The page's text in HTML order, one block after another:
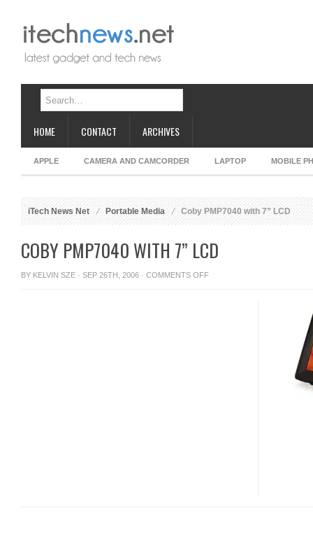
HOME CONTACT ARCHIVES
APPLE CAMERA AND CAMCORDER LAPTOP MOBILE
iTech News Net Portable Media Coby PMP7040 with 7” LCD
COBY PMP7040 WITH 7” LCD
BY KELVIN SZE · SEP 26TH, 2006 · COMMENTS OFFON